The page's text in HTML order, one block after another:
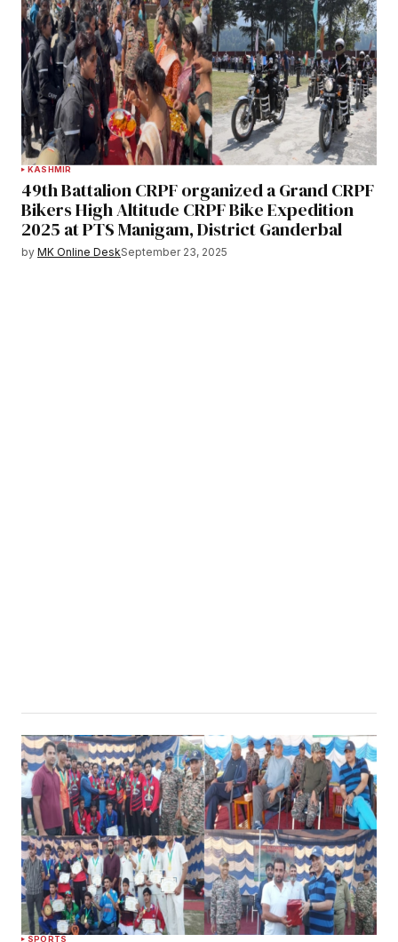
KASHMIR
49th Battalion CRPF organized a Grand CRPF
Bikers High Altitude CRPF Bike Expedition
2025 at PTS Manigam, District Ganderbal
by MK Online DeskSeptember 23, 2025
SPORTS